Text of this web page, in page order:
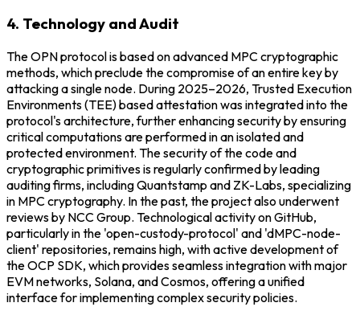
4. Technology and Audit
The OPN protocol is based on advanced MPC cryptographic
methods, which preclude the compromise of an entire key by
attacking a single node. During 2025–2026, Trusted Execution
Environments (TEE) based attestation was integrated into the
protocol's architecture, further enhancing security by ensuring
critical computations are performed in an isolated and
protected environment. The security of the code and
cryptographic primitives is regularly confirmed by leading
auditing firms, including Quantstamp and ZK-Labs, specializing
in MPC cryptography. In the past, the project also underwent
reviews by NCC Group. Technological activity on GitHub,
particularly in the 'open-custody-protocol' and 'dMPC-node-
client' repositories, remains high, with active development of
the OCP SDK, which provides seamless integration with major
EVM networks, Solana, and Cosmos, offering a unified
interface for implementing complex security policies.